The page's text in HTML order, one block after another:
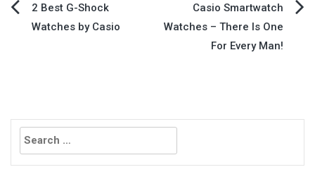
Post2 Best G-Shock
Watches by Casio
Casio Smartwatch
Watches – There Is One
For Every Man!
Search
for: